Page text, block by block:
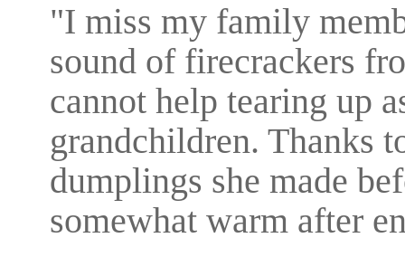
"I miss my family
sound of firecrackers
cannot help tearing up
grandchildren. Thanks
dumplings she made
somewhat warm after